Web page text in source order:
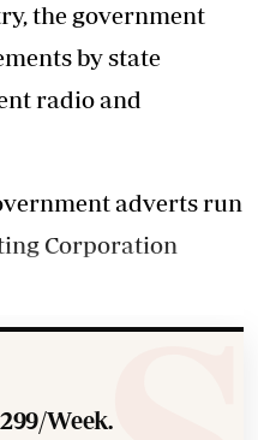
the government
by state
radio and
adverts run
Corporation
Week.